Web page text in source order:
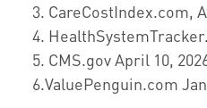
3. CareCostIndex.com,
4.
5. CMS.gov April 10,
6.ValuePenguin.com